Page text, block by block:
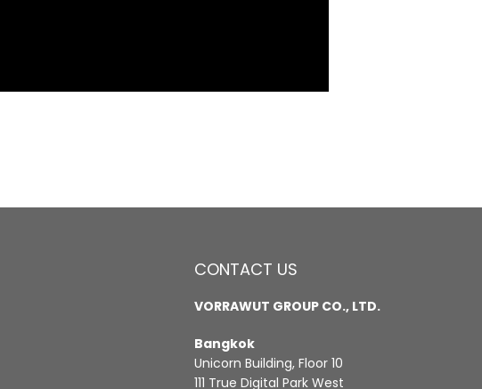
CONTACT US
VORRAWUT GROUP CO., LTD.
Bangkok
Unicorn Building, Floor 10
111 True Digital Park West